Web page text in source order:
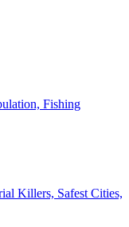
Fishing
Killers, Safest Cities,